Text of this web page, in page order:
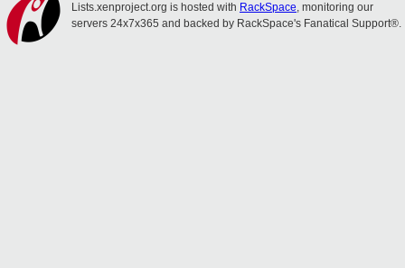
Lists.xenproject.org is hosted with RackSpace, monitoring our
servers 24x7x365 and backed by RackSpace's Fanatical Support®.